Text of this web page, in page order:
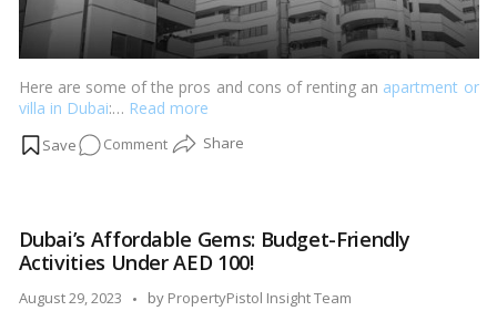
Here are some of the pros and cons of renting an apartment or
villa in Dubai:… Read more
Commenton
Dilemma:
Apartment
or
Dubai’s Affordable Gems: Budget-Friendly
Activities Under AED 100!
August 29, 2023
Posted
by PropertyPistol Insight Team